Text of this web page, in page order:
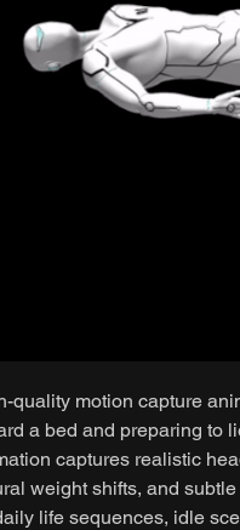
quality motion capture
a bed and preparing to
captures realistic
weight shifts, and
life sequences, idle